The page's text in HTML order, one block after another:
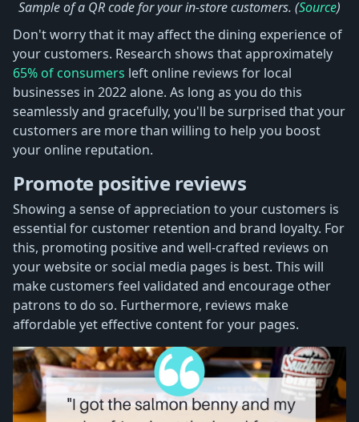
Sample of a QR code for your in-store customers. (Source)
Don't worry that it may affect the dining experience of
your customers. Research shows that approximately
65% of consumers left online reviews for local
businesses in 2022 alone. As long as you do this
seamlessly and gracefully, you'll be surprised that your
customers are more than willing to help you boost
your online reputation.
Promote positive reviews
Showing a sense of appreciation to your customers is
essential for customer retention and brand loyalty. For
this, promoting positive and well-crafted reviews on
your website or social media pages is best. This will
make customers feel validated and encourage other
patrons to do so. Furthermore, reviews make
affordable yet effective content for your pages.